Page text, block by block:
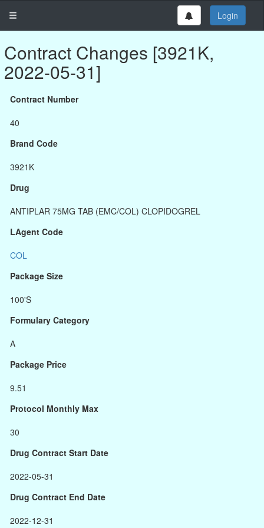
Login
Contract Changes [3921K,
2022-05-31]
Contract Number
40
Brand Code
3921K
Drug
ANTIPLAR 75MG TAB (EMC/COL) CLOPIDOGREL
LAgent Code
COL
Package Size
100'S
Formulary Category
A
Package Price
9.51
Protocol Monthly Max
30
Drug Contract Start Date
2022-05-31
Drug Contract End Date
2022-12-31